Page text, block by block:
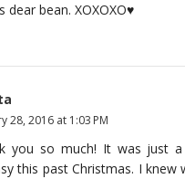
dear bean. XOXOXO♥
28, 2016 at 1:03 PM
you so much! It was just
this past Christmas. I knew